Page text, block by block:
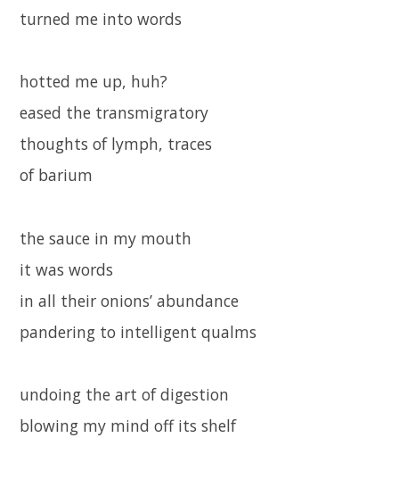
turned me into words
hotted me up, huh?
eased the transmigratory
thoughts of lymph, traces
of barium
the sauce in my mouth
it was words
in all their onions’ abundance
pandering to intelligent qualms
undoing the art of digestion
blowing my mind off its shelf